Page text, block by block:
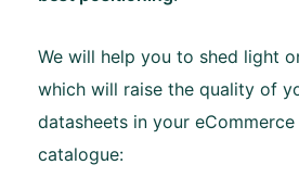
We will help you to shed light
which will raise the quality of
datasheets in your
catalogue: